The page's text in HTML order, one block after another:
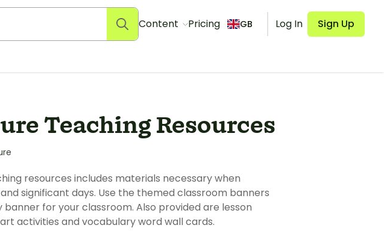
Content Pricing GB Log In Sign Up
Teaching Resources
resources includes materials necessary when
significant days. Use the themed classroom banners
for your classroom. Also provided are lesson
activities and vocabulary word wall cards.